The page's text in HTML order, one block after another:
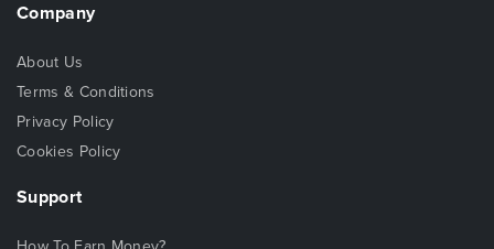
Company
About Us
Terms & Conditions
Privacy Policy
Cookies Policy
Support